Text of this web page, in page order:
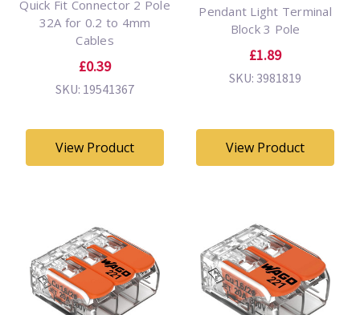
Quick Fit Connector 2 Pole
32A for 0.2 to 4mm
Cables
£0.39
SKU: 19541367
View Product
Pendant Light Terminal
Block 3 Pole
£1.89
SKU: 3981819
View Product